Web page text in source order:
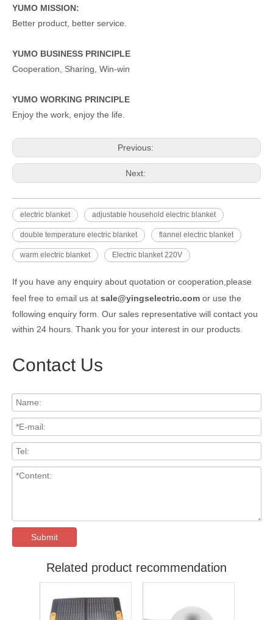
YUMO MISSION:
Better product, better service.
YUMO BUSINESS PRINCIPLE
Cooperation, Sharing, Win-win
YUMO WORKING PRINCIPLE
Enjoy the work, enjoy the life.
Previous:
Next:
electric blanket adjustable household electric blanket
double temperature electric blanket flannel electric blanket
warm electric blanket Electric blanket 220V
If you have any enquiry about quotation or cooperation,please
feel free to email us at sale@yingselectric.com or use the
following enquiry form. Our sales representative will contact you
within 24 hours. Thank you for your interest in our products.
Contact Us
Submit
Related product recommendation